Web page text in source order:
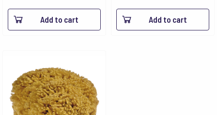
Add to cart Add to cart